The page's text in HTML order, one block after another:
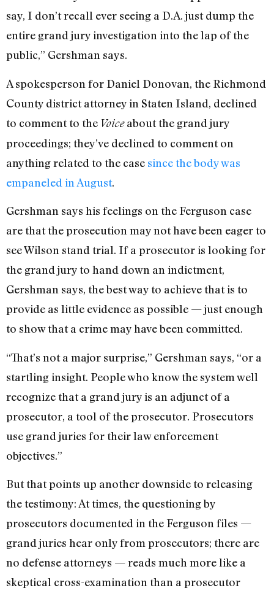
say, I don’t recall ever seeing a D.A. just dump the
entire grand jury investigation into the lap of the
public,” Gershman says.
A spokesperson for Daniel Donovan, the Richmond
County district attorney in Staten Island, declined
to comment to the Voiceabout the grand jury
proceedings; they’ve declined to comment on
anything related to the case since the body was
empaneled in August.
Gershman says his feelings on the Ferguson case
are that the prosecution may not have been eager to
see Wilson stand trial. If a prosecutor is looking for
the grand jury to hand down an indictment,
Gershman says, the best way to achieve that is to
provide as little evidence as possible — just enough
to show that a crime may have been committed.
“That’s not a major surprise,” Gershman says, “or a
startling insight. People who know the system well
recognize that a grand jury is an adjunct of a
prosecutor, a tool of the prosecutor. Prosecutors
use grand juries for their law enforcement
objectives.”
But that points up another downside to releasing
the testimony: At times, the questioning by
prosecutors documented in the Ferguson files —
grand juries hear only from prosecutors; there are
no defense attorneys — reads much more like a
skeptical cross-examination than a prosecutor